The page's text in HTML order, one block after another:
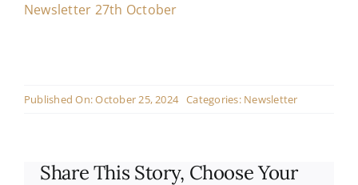
Newsletter 27th October
Published On: October 25, 2024 Categories: Newsletter
Share This Story, Choose Your